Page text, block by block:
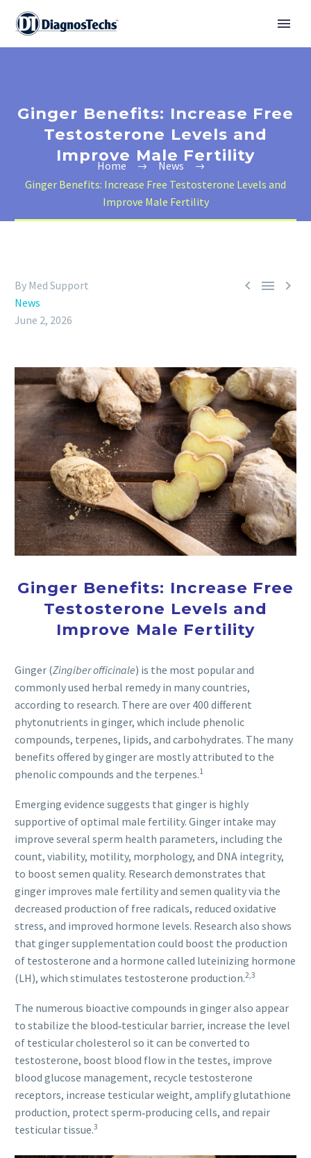
Ginger Benefits: Increase Free
Testosterone Levels and
Improve Male Fertility
Home
News
Ginger Benefits: Increase Free Testosterone Levels and
Improve Male Fertility
  
By Med Support
News
June 2, 2026
Ginger Benefits: Increase Free
Testosterone Levels and
Improve Male Fertility
Ginger (Zingiber officinale) is the most popular and
commonly used herbal remedy in many countries,
according to research. There are over 400 different
phytonutrients in ginger, which include phenolic
compounds, terpenes, lipids, and carbohydrates. The many
benefits offered by ginger are mostly attributed to the
phenolic compounds and the terpenes.1
Emerging evidence suggests that ginger is highly
supportive of optimal male fertility. Ginger intake may
improve several sperm health parameters, including the
count, viability, motility, morphology, and DNA integrity,
to boost semen quality. Research demonstrates that
ginger improves male fertility and semen quality via the
decreased production of free radicals, reduced oxidative
stress, and improved hormone levels. Research also shows
that ginger supplementation could boost the production
of testosterone and a hormone called luteinizing hormone
(LH), which stimulates testosterone production.2,3
The numerous bioactive compounds in ginger also appear
to stabilize the blood‐testicular barrier, increase the level
of testicular cholesterol so it can be converted to
testosterone, boost blood flow in the testes, improve
blood glucose management, recycle testosterone
receptors, increase testicular weight, amplify glutathione
production, protect sperm‐producing cells, and repair
testicular tissue.3